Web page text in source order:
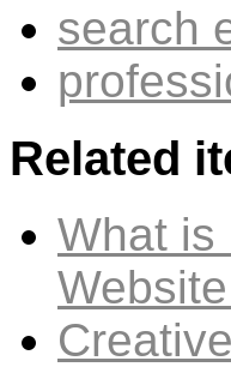
search
Related
What is